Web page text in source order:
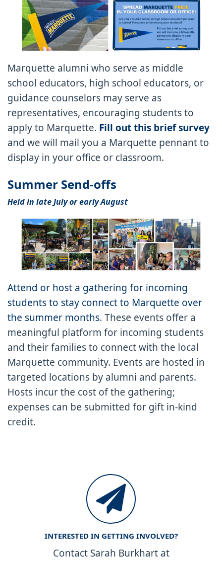
Marquette alumni who serve as middle
school educators, high school educators, or
guidance counselors may serve as
representatives, encouraging students to
apply to Marquette. Fill out this brief survey
and we will mail you a Marquette pennant to
display in your office or classroom.
Summer Send-offs
Held in late July or early August
Attend or host a gathering for incoming
students to stay connect to Marquette over
the summer months. These events offer a
meaningful platform for incoming students
and their families to connect with the local
Marquette community. Events are hosted in
targeted locations by alumni and parents.
Hosts incur the cost of the gathering;
expenses can be submitted for gift in-kind
credit.
INTERESTED IN GETTING INVOLVED?
Contact Sarah Burkhart at